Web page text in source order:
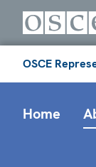
OSCE
Home